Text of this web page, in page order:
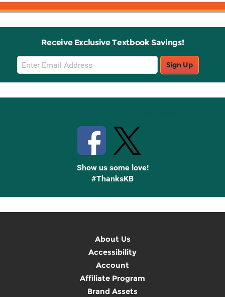
Receive Exclusive Textbook Savings!
Email
Sign
Up
Sign Up
Show us some love!
#ThanksKB
About Us
Accessibility
Account
Affiliate Program
Brand Assets